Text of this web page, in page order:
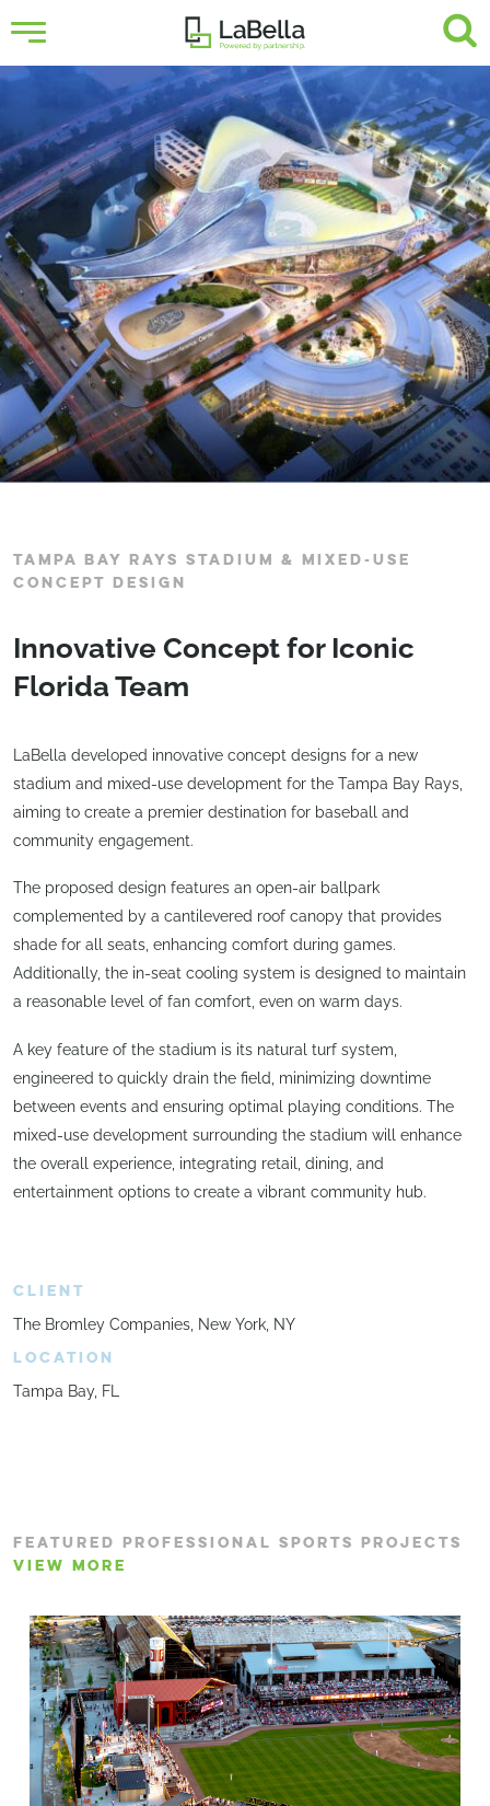
TAMPA BAY RAYS STADIUM & MIXED-USE
CONCEPT DESIGN
Innovative Concept for Iconic
Florida Team
LaBella developed innovative concept designs for a new
stadium and mixed-use development for the Tampa Bay Rays,
aiming to create a premier destination for baseball and
community engagement.
The proposed design features an open-air ballpark
complemented by a cantilevered roof canopy that provides
shade for all seats, enhancing comfort during games.
Additionally, the in-seat cooling system is designed to maintain
a reasonable level of fan comfort, even on warm days.
A key feature of the stadium is its natural turf system,
engineered to quickly drain the field, minimizing downtime
between events and ensuring optimal playing conditions. The
mixed-use development surrounding the stadium will enhance
the overall experience, integrating retail, dining, and
entertainment options to create a vibrant community hub.
CLIENT
The Bromley Companies, New York, NY
LOCATION
Tampa Bay, FL
FEATURED PROFESSIONAL SPORTS PROJECTS
VIEW MORE